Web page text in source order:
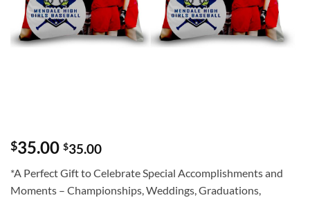
$35.00 $35.00
*A Perfect Gift to Celebrate Special Accomplishments and
Moments – Championships, Weddings, Graduations,